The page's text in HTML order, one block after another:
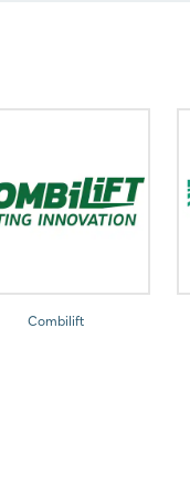
Combilift